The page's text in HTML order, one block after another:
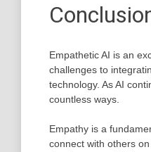
Empathetic AI is an
challenges to
technology. As AI
countless ways.
Empathy is a
connect with others